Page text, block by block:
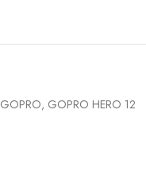
GOPRO, GOPRO HERO 12